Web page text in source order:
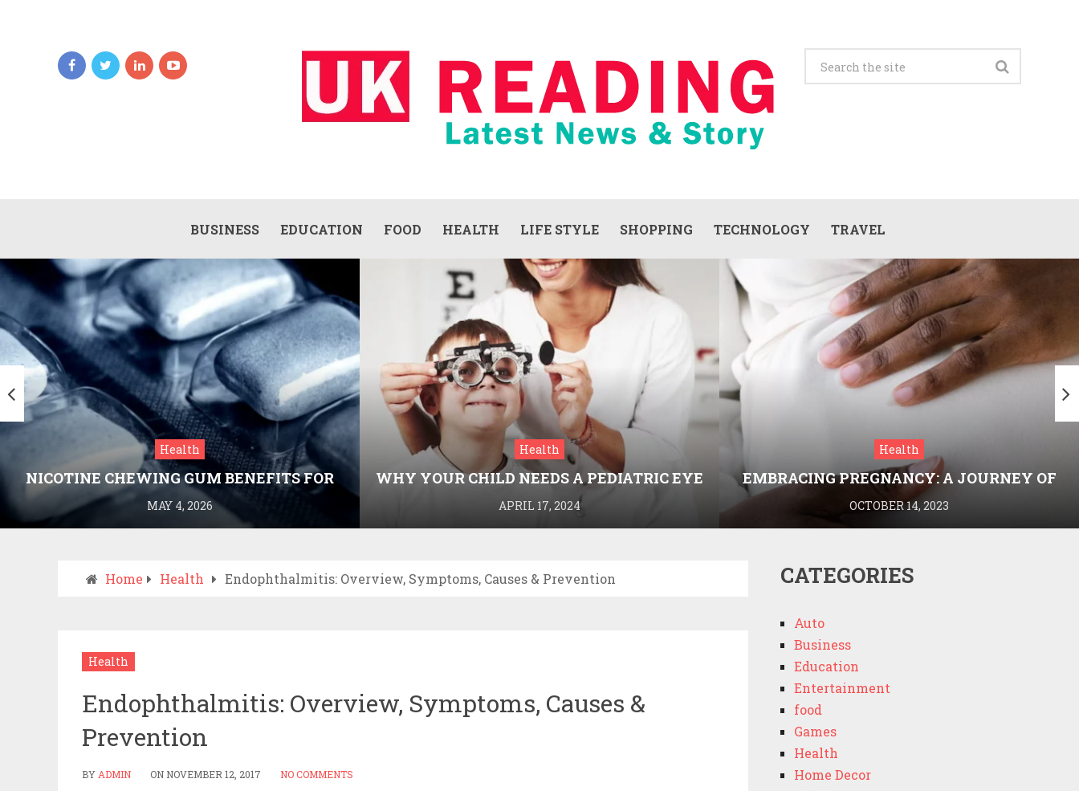
BUSINESS EDUCATION FOOD HEALTH LIFE STYLE SHOPPING TECHNOLOGY TRAVEL
Health
NICOTINE CHEWING GUM BENEFITS FOR
SMOKING CESSATION
MAY 4, 2026
Health
WHY YOUR CHILD NEEDS A PEDIATRIC EYE
DOCTOR: A GUIDE TO HEALTHY VISION
APRIL 17, 2024
Health
EMBRACING PREGNANCY: A JOURNEY OF
WELLNESS AND KNOWLEDGE WITH
MEDRIVA
OCTOBER 14, 2023
Home Health Endophthalmitis: Overview, Symptoms, Causes & Prevention
Health
Endophthalmitis: Overview, Symptoms, Causes &
Prevention
BY ADMIN ON NOVEMBER 12, 2017 NO COMMENTS
CATEGORIES
Auto
Business
Education
Entertainment
food
Games
Health
Home Decor